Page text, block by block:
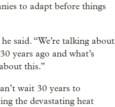
to adapt before things
said. “We’re talking about
years ago and what’s
this.”
wait 30 years to
the devastating heat